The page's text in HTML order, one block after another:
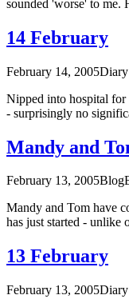
sounded 'worse' to me.
14 February
February 14, 2005Diary
Nipped into hospital for
- surprisingly no
Mandy and
February 13, 2005Blog
Mandy and Tom have
has just started - unlike
13 February
February 13, 2005Diary